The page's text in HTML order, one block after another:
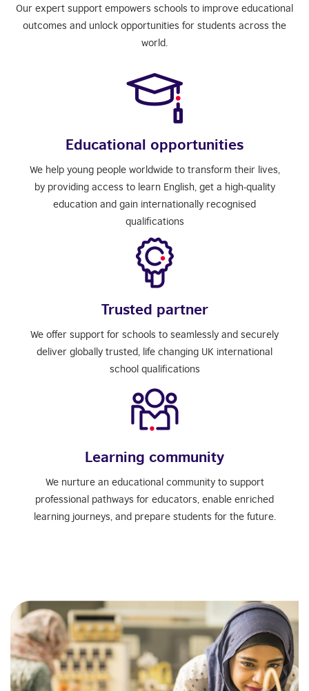
Our expert support empowers schools to improve educational
outcomes and unlock opportunities for students across the
world.
Educational opportunities
We help young people worldwide to transform their lives,
by providing access to learn English, get a high-quality
education and gain internationally recognised
qualifications
Trusted partner
We offer support for schools to seamlessly and securely
deliver globally trusted, life changing UK international
school qualifications
Learning community
We nurture an educational community to support
professional pathways for educators, enable enriched
learning journeys, and prepare students for the future.